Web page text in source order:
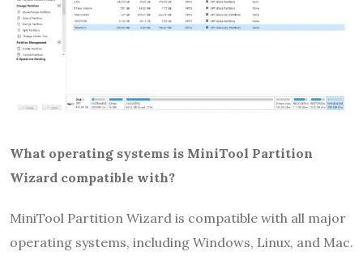
What operating systems is MiniTool Partition
Wizard compatible with?
MiniTool Partition Wizard is compatible with all major
operating systems, including Windows, Linux, and Mac.